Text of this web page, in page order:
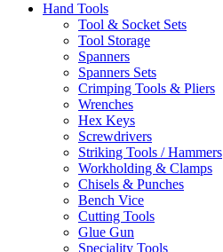
Hand Tools
Tool & Socket Sets
Tool Storage
Spanners
Spanners Sets
Crimping Tools & Pliers
Wrenches
Hex Keys
Screwdrivers
Striking Tools / Hammers
Workholding & Clamps
Chisels & Punches
Bench Vice
Cutting Tools
Glue Gun
Speciality Tools